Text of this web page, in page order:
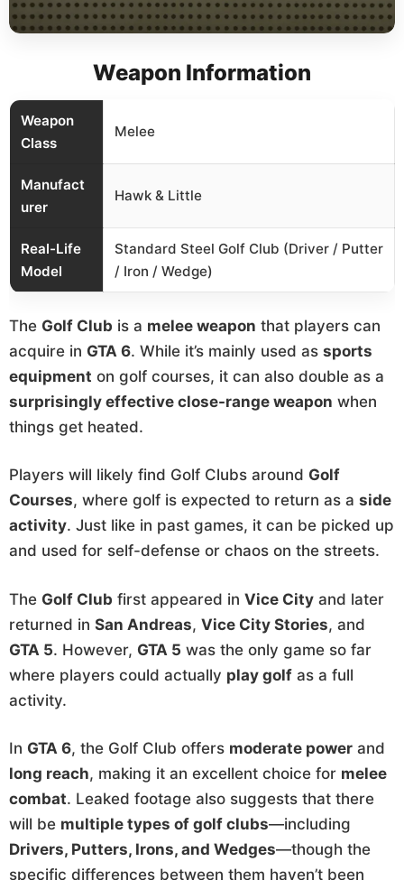
Weapon Information
Weapon
Class
Melee
Manufact
urer
Hawk & Little
Real-Life
Model
Standard Steel Golf Club (Driver / Putter
/ Iron / Wedge)
The Golf Club is a melee weapon that players can
acquire in GTA 6. While it’s mainly used as sports
equipment on golf courses, it can also double as a
surprisingly effective close-range weapon when
things get heated.
Players will likely find Golf Clubs around Golf
Courses, where golf is expected to return as a side
activity. Just like in past games, it can be picked up
and used for self-defense or chaos on the streets.
The Golf Club first appeared in Vice City and later
returned in San Andreas, Vice City Stories, and
GTA 5. However, GTA 5 was the only game so far
where players could actually play golf as a full
activity.
In GTA 6, the Golf Club offers moderate power and
long reach, making it an excellent choice for melee
combat. Leaked footage also suggests that there
will be multiple types of golf clubs—including
Drivers, Putters, Irons, and Wedges—though the
specific differences between them haven’t been